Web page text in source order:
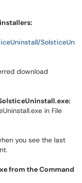
SolsticeUn
download
in File
you see the last
from the Command